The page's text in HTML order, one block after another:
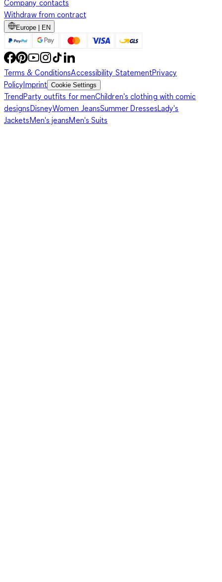
Company contacts
Withdraw from contract
Europe | EN
Terms & ConditionsAccessibility StatementPrivacy
PolicyImprint Cookie Settings
TrendParty outfits for menChildren's clothing with comic
designsDisneyWomen JeansSummer DressesLady's
JacketsMen's jeansMen's Suits